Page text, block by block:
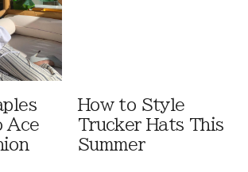
Ace
How to Style
Trucker Hats This
Summer